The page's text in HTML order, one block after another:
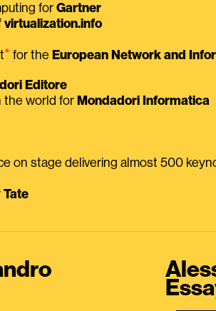
for Gartner
virtualization.info
⭑ for the European Network and
Editore
the world for Mondadori Informatica
on stage delivering almost 500
Tate